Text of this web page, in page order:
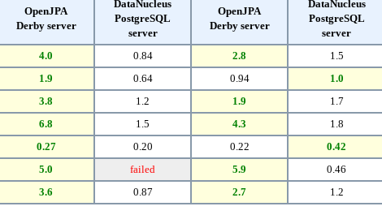
OpenJPA
Derby server
DataNucleus
PostgreSQL
server
OpenJPA
Derby server
DataNucleus
PostgreSQL
server
4.0 0.84 2.8
1.5
1.9 0.64 0.94
1.0
3.8 1.2 1.9
1.7
6.8 1.5 4.3
1.8
0.27 0.20 0.22
0.42
5.0 failed 5.9
0.46
3.6 0.87 2.7 1.2